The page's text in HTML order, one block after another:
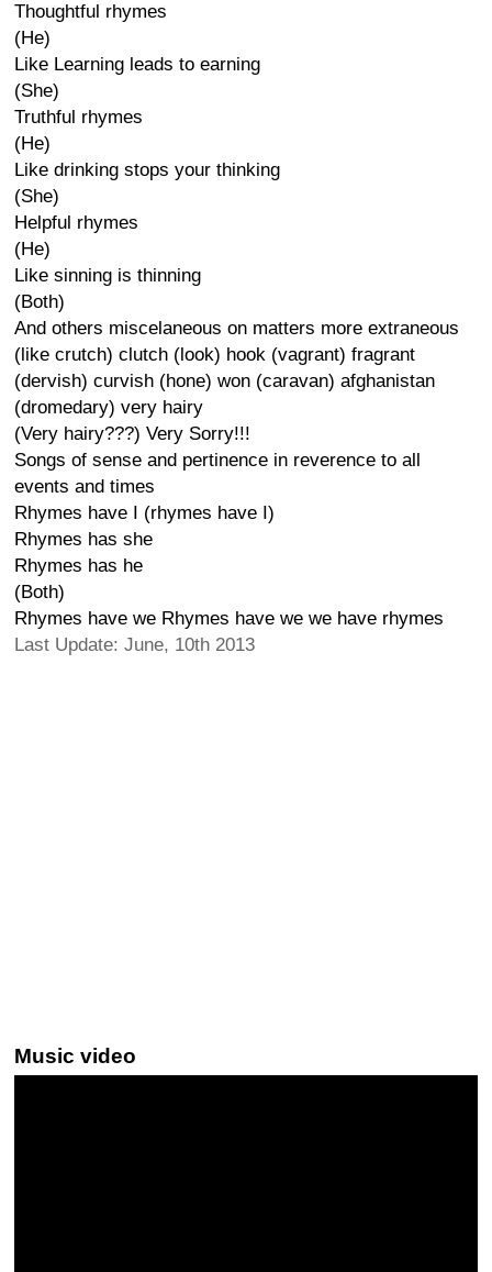
Thoughtful rhymes
(He)
Like Learning leads to earning
(She)
Truthful rhymes
(He)
Like drinking stops your thinking
(She)
Helpful rhymes
(He)
Like sinning is thinning
(Both)
And others miscelaneous on matters more extraneous
(like crutch) clutch (look) hook (vagrant) fragrant
(dervish) curvish (hone) won (caravan) afghanistan
(dromedary) very hairy
(Very hairy???) Very Sorry!!!
Songs of sense and pertinence in reverence to all
events and times
Rhymes have I (rhymes have I)
Rhymes has she
Rhymes has he
(Both)
Rhymes have we Rhymes have we we have rhymes
Last Update: June, 10th 2013
Music video